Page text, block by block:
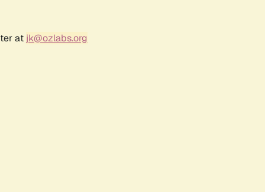
at jk@ozlabs.org